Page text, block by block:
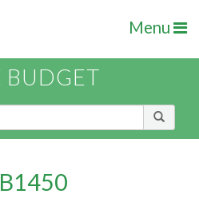
Menu
BUDGET